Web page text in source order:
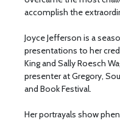
accomplish the
Joyce Jefferson is a
presentations to her
King and Sally Roesch
presenter at Gregory,
and Book Festival.
Her portrayals show